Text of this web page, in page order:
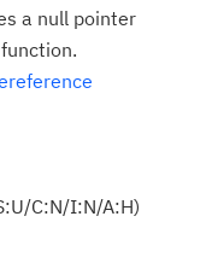
a null pointer
C:N/I:N/A:H)